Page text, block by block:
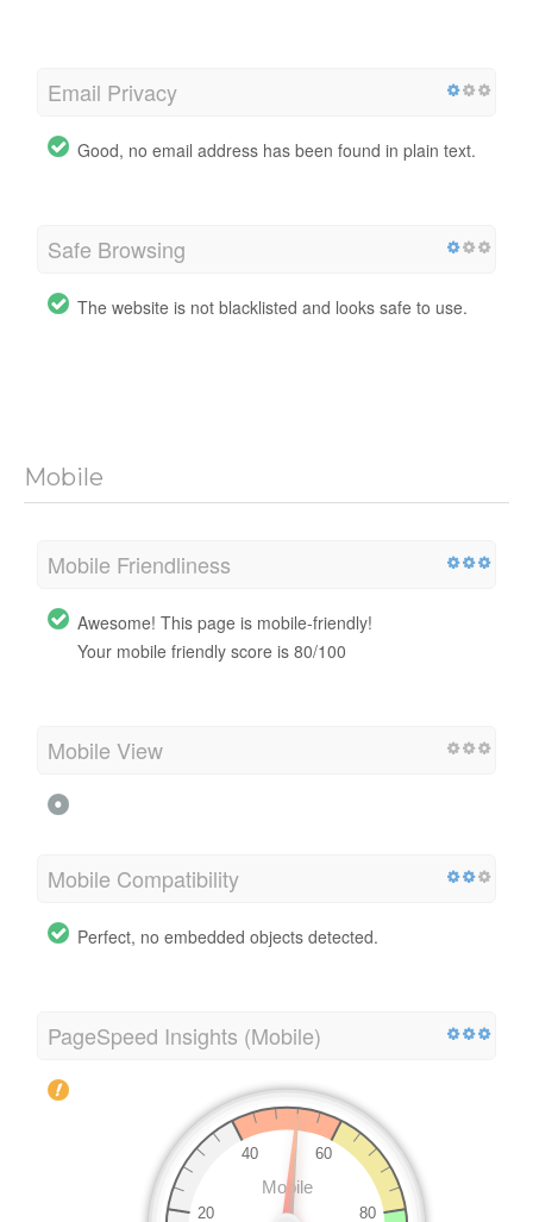
Email Privacy
Good, no email address has been found in plain text.
Safe Browsing
The website is not blacklisted and looks safe to use.
Mobile
Mobile Friendliness
Awesome! This page is mobile-friendly!
Your mobile friendly score is 80/100
Mobile View
Mobile Compatibility
Perfect, no embedded objects detected.
PageSpeed Insights (Mobile)